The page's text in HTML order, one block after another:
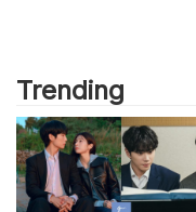
Trending